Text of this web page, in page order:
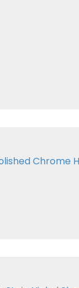
Chrome